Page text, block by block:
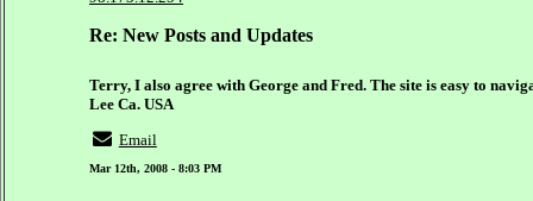
Re: New Posts and Updates
Terry, I also agree with George and Fred. The site is easy to
Lee Ca. USA
Email
Mar 12th, 2008 - 8:03 PM